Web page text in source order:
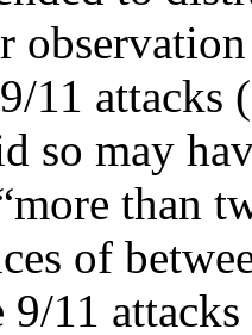
11
so may
than
of
9/11